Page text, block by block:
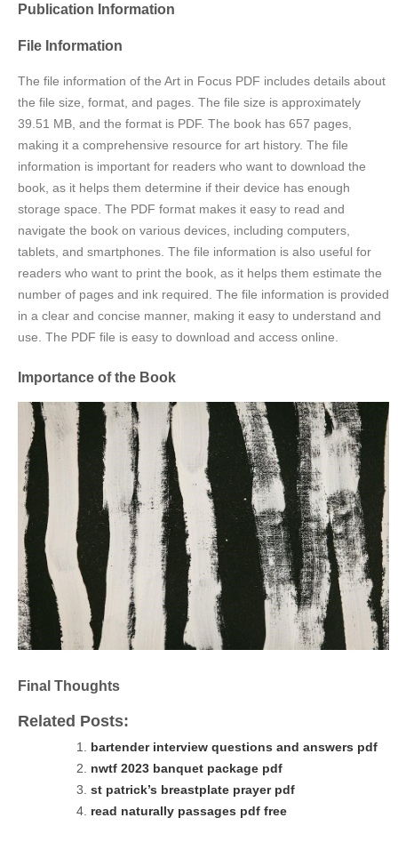
Publication Information
File Information
The file information of the Art in Focus PDF includes details about
the file size, format, and pages. The file size is approximately
39.51 MB, and the format is PDF. The book has 657 pages,
making it a comprehensive resource for art history. The file
information is important for readers who want to download the
book, as it helps them determine if their device has enough
storage space. The PDF format makes it easy to read and
navigate the book on various devices, including computers,
tablets, and smartphones. The file information is also useful for
readers who want to print the book, as it helps them estimate the
number of pages and ink required. The file information is provided
in a clear and concise manner, making it easy to understand and
use. The PDF file is easy to download and access online.
Importance of the Book
Final Thoughts
Related Posts:
bartender interview questions and answers pdf
nwtf 2023 banquet package pdf
st patrick’s breastplate prayer pdf
read naturally passages pdf free